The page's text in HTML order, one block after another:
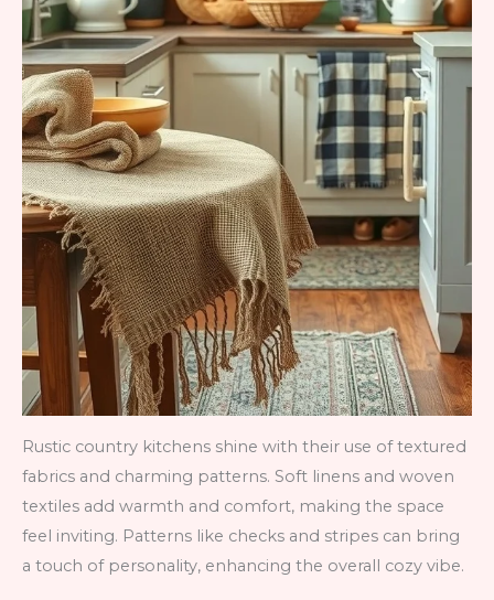
Rustic country kitchens shine with their use of textured
fabrics and charming patterns. Soft linens and woven
textiles add warmth and comfort, making the space
feel inviting. Patterns like checks and stripes can bring
a touch of personality, enhancing the overall cozy vibe.